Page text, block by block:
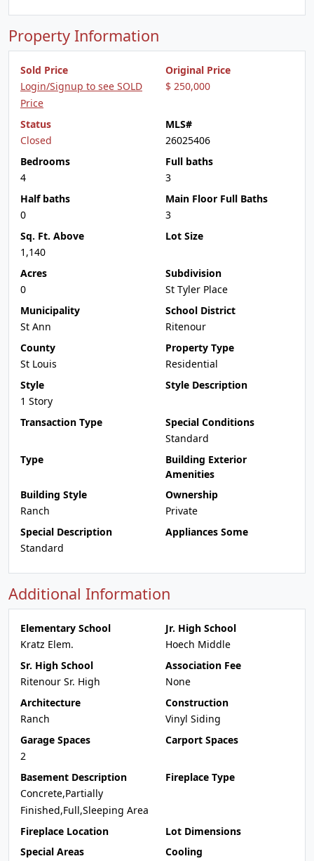
Property Information
Sold Price
Login/Signup to see SOLD
Price
Original Price
$ 250,000
Status
Closed
MLS#
26025406
Bedrooms
4
Full baths
3
Half baths
0
Main Floor Full Baths
3
Sq. Ft. Above
1,140
Lot Size
Acres
0
Subdivision
St Tyler Place
Municipality
St Ann
School District
Ritenour
County
St Louis
Property Type
Residential
Style
1 Story
Style Description
Transaction Type
Special Conditions
Standard
Type
Building Exterior
Amenities
Building Style
Ranch
Ownership
Private
Special Description
Standard
Appliances Some
Additional Information
Elementary School
Kratz Elem.
Jr. High School
Hoech Middle
Sr. High School
Ritenour Sr. High
Association Fee
None
Architecture
Ranch
Construction
Vinyl Siding
Garage Spaces
2
Carport Spaces
Basement Description
Concrete,Partially
Finished,Full,Sleeping Area
Fireplace Type
Fireplace Location
Lot Dimensions
Special Areas
Cooling